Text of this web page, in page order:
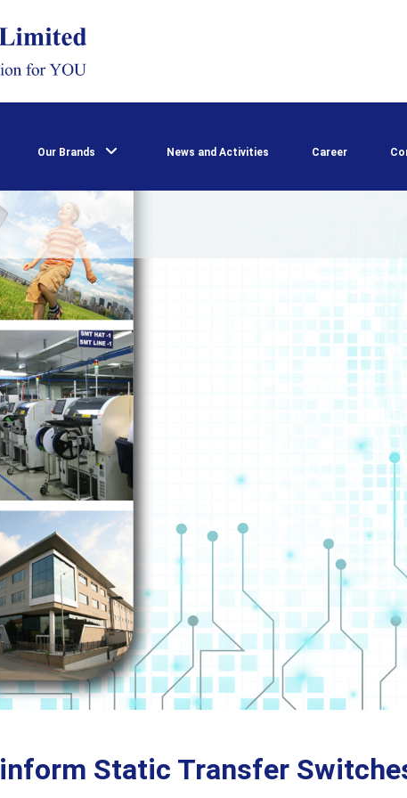
Our Brands News and Activities Career
inform Static Transfer